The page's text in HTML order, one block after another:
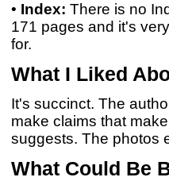
• Index: There is no
171 pages and it's
for.
What I Liked
It's succinct. The
make claims that
suggests. The photos
What Could Be